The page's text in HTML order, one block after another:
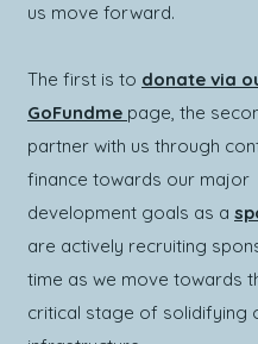
us move forward.
The first is to donate via
GoFundme page, the
partner with us through
finance towards our major
development goals as a
are actively recruiting
time as we move towards
critical stage of solidifying